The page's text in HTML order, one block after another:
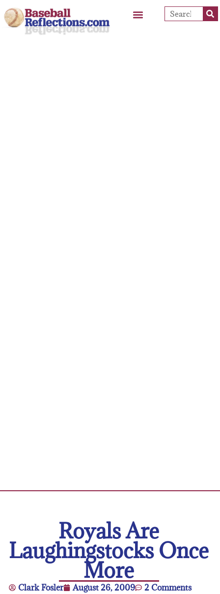
Royals Are
Laughingstocks Once
More
Clark Fosler August 26, 2009 2 Comments